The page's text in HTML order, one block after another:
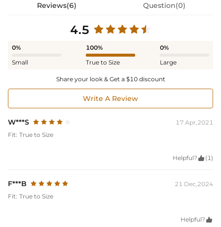
Reviews(6) Question(0)
4.5
0%
Small
100%
True to Size
0%
Large
Share your look & Get a $10 discount
Write A Review
W***S
17 Apr,2021
Fit: True to Size
Helpful?  (1)
F***B
21 Dec,2024
Fit: True to Size
Helpful? 